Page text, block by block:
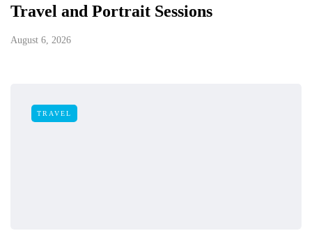
Travel and Portrait Sessions
August 6, 2026
TRAVEL